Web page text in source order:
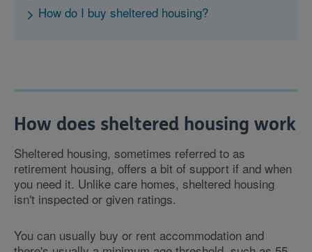
How do I buy sheltered housing?
How does sheltered housing work
Sheltered housing, sometimes referred to as
retirement housing, offers a bit of support if and when
you need it. Unlike care homes, sheltered housing
isn't inspected or given ratings.
You can usually buy or rent accommodation and